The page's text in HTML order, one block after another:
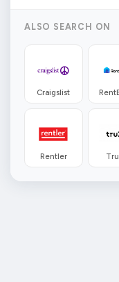
ALSO SEARCH ON
Craigslist
Rentler